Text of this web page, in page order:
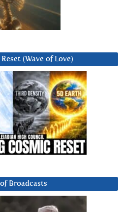
(Wave of Love)
Broadcasts